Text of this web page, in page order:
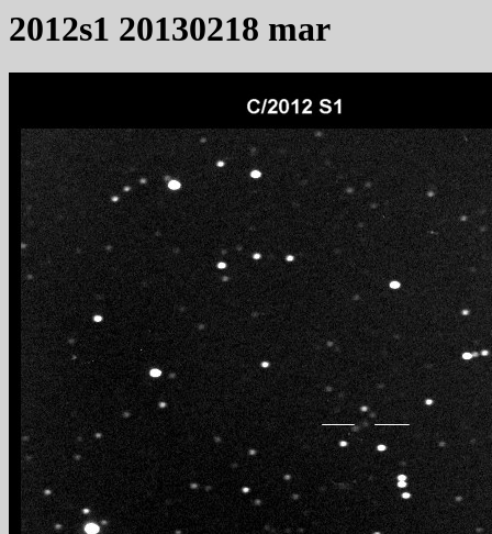
2012s1 20130218 mar